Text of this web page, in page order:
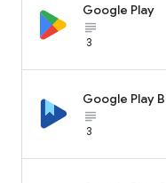
Google Play
3
Google Play
3